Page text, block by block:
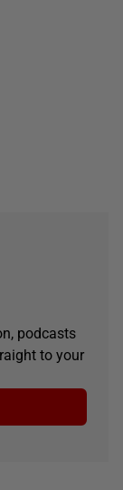
podcasts
to your